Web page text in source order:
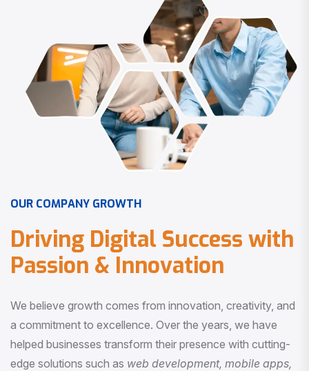
OUR COMPANY GROWTH
Driving Digital Success with
Passion & Innovation
We believe growth comes from innovation, creativity, and
a commitment to excellence. Over the years, we have
helped businesses transform their presence with cutting-
edge solutions such as web development, mobile apps,